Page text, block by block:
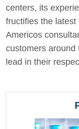
centers, its
fructifies the
Americos
customers around
lead in their